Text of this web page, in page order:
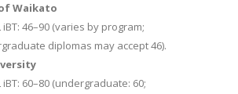
Waikato
iBT: 46–90 (varies by program;
diplomas may accept 46).
iBT: 60–80 (undergraduate: 60;